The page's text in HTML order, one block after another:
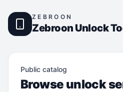
ZEBROON
Zebroon Unlock
Public catalog
Browse unlock